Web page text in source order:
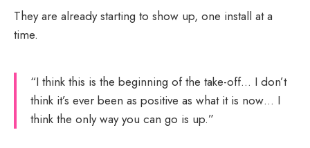
They are already starting to show up, one install at a
time.
“I think this is the beginning of the take-off… I don’t
think it’s ever been as positive as what it is now… I
think the only way you can go is up.”